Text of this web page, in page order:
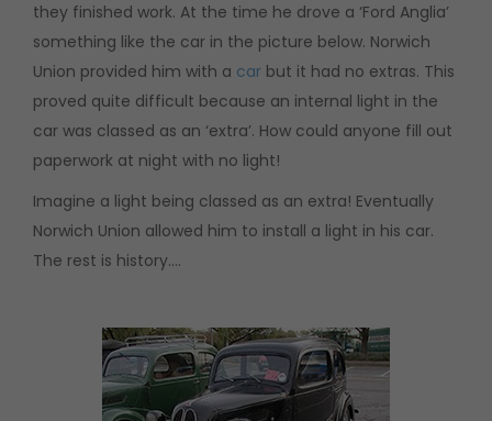
they finished work. At the time he drove a ‘Ford Anglia’
something like the car in the picture below. Norwich
Union provided him with a car but it had no extras. This
proved quite difficult because an internal light in the
car was classed as an ‘extra’. How could anyone fill out
paperwork at night with no light!
Imagine a light being classed as an extra! Eventually
Norwich Union allowed him to install a light in his car.
The rest is history….